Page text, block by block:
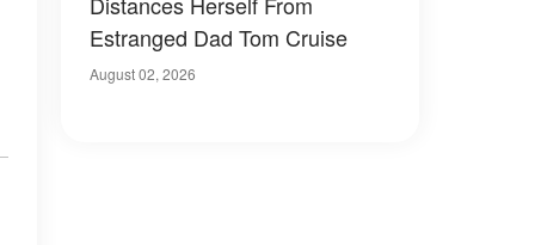
Estranged Dad Tom Cruise
August 02, 2026